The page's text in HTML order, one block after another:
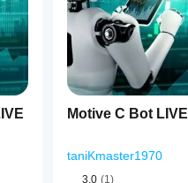
Motive C Bot LIVE
taniKmaster1970
3.0 (1)